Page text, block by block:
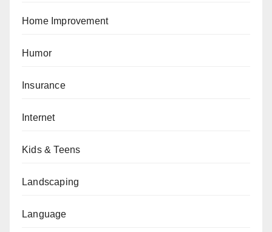
Home Improvement
Humor
Insurance
Internet
Kids & Teens
Landscaping
Language